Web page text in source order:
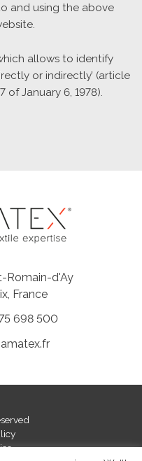
and using the above
allows to identify
or indirectly’ (article
of January 6, 1978).
Romain-d'Ay
France
698 500